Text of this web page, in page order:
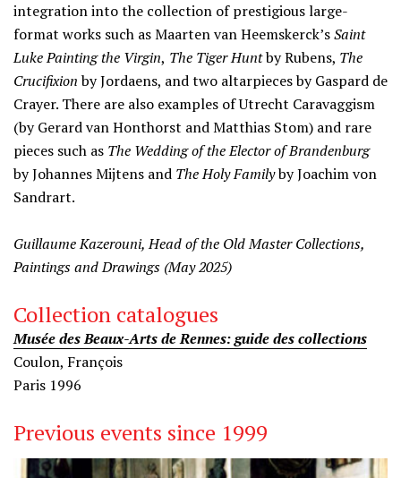
integration into the collection of prestigious large-
format works such as Maarten van Heemskerck’sSaint
Luke Painting the Virgin, The Tiger Huntby Rubens, The
Crucifixionby Jordaens, and two altarpieces by Gaspard de
Crayer. There are also examples of Utrecht Caravaggism
(by Gerard van Honthorst and Matthias Stom) and rare
pieces such as The Wedding of the Elector ofBrandenburg
by Johannes Mijtens and The Holy Familyby Joachim von
Sandrart.
Guillaume Kazerouni, Head of the Old Master Collections,
Paintings and Drawings (May 2025)
Collection catalogues
Musée des Beaux-Arts de Rennes: guide des collections
Coulon, François
Paris 1996
Previous events since 1999